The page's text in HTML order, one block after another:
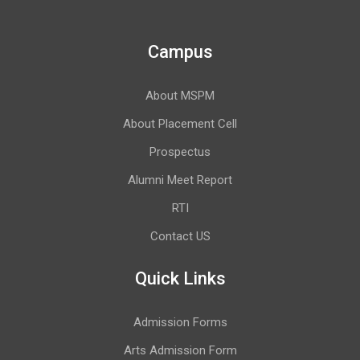
Campus
About MSPM
About Placement Cell
Prospectus
Alumni Meet Report
RTI
Contact US
Quick Links
Admission Forms
Arts Admission Form